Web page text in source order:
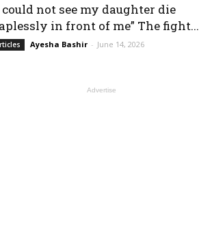
could not see my daughter die
in front of me” The fight...
Ayesha Bashir - June 14, 2026
Advertise